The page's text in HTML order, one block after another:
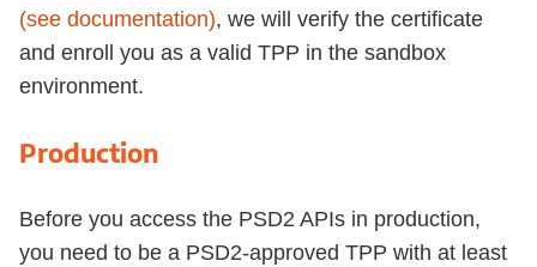
(see documentation), we will verify the certificate
and enroll you as a valid TPP in the sandbox
environment.
Production
Before you access the PSD2 APIs in production,
you need to be a PSD2-approved TPP with at least